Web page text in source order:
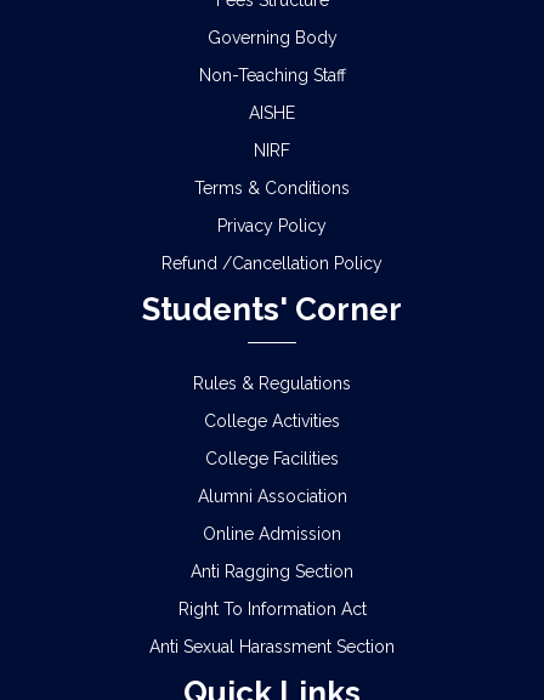
Governing Body
Non-Teaching Staff
AISHE
NIRF
Terms & Conditions
Privacy Policy
Refund /Cancellation Policy
Students' Corner
Rules & Regulations
College Activities
College Facilities
Alumni Association
Online Admission
Anti Ragging Section
Right To Information Act
Anti Sexual Harassment Section